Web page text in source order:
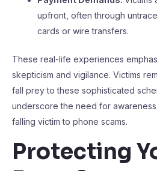
upfront, often through
cards or wire transfers.
These real-life experiences
skepticism and vigilance. Victims
fall prey to these sophisticated
underscore the need for
falling victim to phone scams.
Protecting